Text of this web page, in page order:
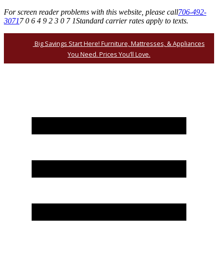
For screen reader problems with this website, please call706-492-
30717 0 6 4 9 2 3 0 7 1Standard carrier rates apply to texts.
Big Savings Start Here! Furniture, Mattresses, & Appliances
You Need. Prices You’ll Love.